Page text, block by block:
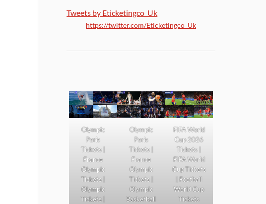
Tweets by Eticketingco_Uk
https://twitter.com/Eticketingco_Uk
Olympic
Paris
Tickets |
France
Olympic
Tickets |
Olympic
Tickets |
Olympic
Paris
Tickets |
France
Olympic
Tickets |
Olympic
Basketball
FIFA World
Cup 2026
Tickets |
FIFA World
Cup Tickets
| Football
World Cup
Tickets